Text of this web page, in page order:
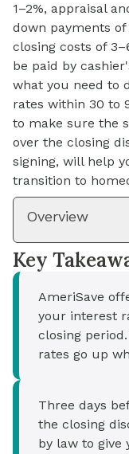
1–2%, appraisal
down payments
closing costs of
be paid by
what you need to
rates within 30 to
to make sure the
over the closing
signing, will help
transition to
Overview
Key
AmeriSave
your interest
closing
rates go up
Three days
the closing
by law to give